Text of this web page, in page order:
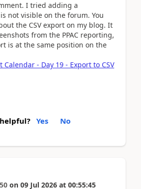
I tried adding a
not visible on the forum. You
the CSV export on my blog. It
from the PPAC reporting,
is at the same position on the
Calendar - Day 19 - Export to CSV
Yes No
on 09 Jul 2026 at 00:55:45